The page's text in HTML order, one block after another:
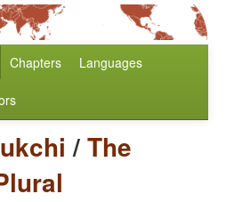
Chapters Languages
/The